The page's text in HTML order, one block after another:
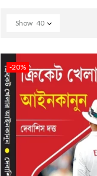
Show 40
-20%